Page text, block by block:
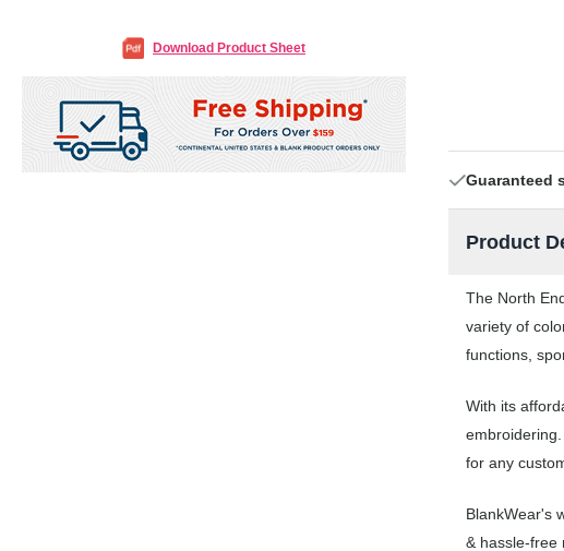
Download Product Sheet
Guaranteed
Product
The North
variety of
functions,
With its
for any
BlankWear's
& hassle-free